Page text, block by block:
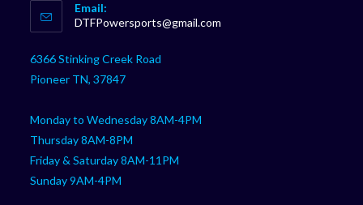
in
your
application
Email:
DTFPowersports@gmail.com
6366 Stinking Creek Road
Pioneer TN, 37847
Monday to Wednesday 8AM-4PM
Thursday 8AM-8PM
Friday & Saturday 8AM-11PM
Sunday 9AM-4PM